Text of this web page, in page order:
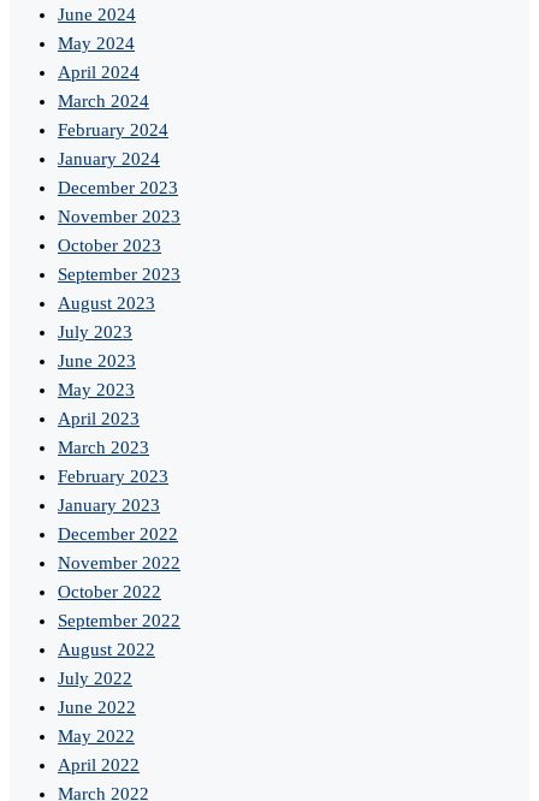
June 2024
May 2024
April 2024
March 2024
February 2024
January 2024
December 2023
November 2023
October 2023
September 2023
August 2023
July 2023
June 2023
May 2023
April 2023
March 2023
February 2023
January 2023
December 2022
November 2022
October 2022
September 2022
August 2022
July 2022
June 2022
May 2022
April 2022
March 2022